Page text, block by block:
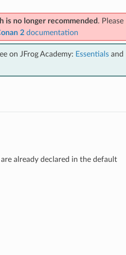
is no longer recommended . Please
2documentation
on JFrog Academy: Essentialsand
already declared in the default